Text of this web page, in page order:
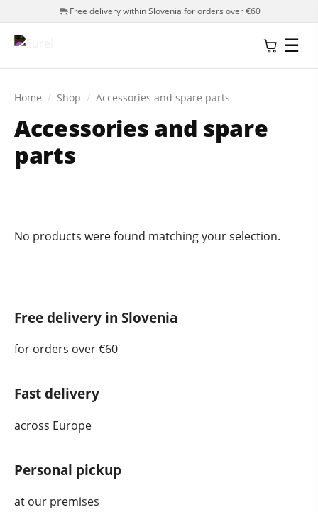
Free delivery within Slovenia for orders over €60
☰
Home / Shop / Accessories and spare parts
Accessories and spare
parts
No products were found matching your selection.
Free delivery in Slovenia
for orders over €60
Fast delivery
across Europe
Personal pickup
at our premises